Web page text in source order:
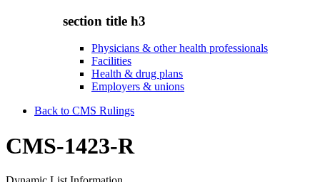
section title h3
Physicians & other health professionals
Facilities
Health & drug plans
Employers & unions
Back to CMS Rulings
CMS-1423-R